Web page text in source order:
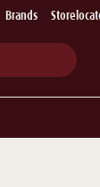
Brands